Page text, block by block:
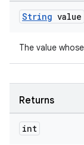
String value
The value
Returns
int